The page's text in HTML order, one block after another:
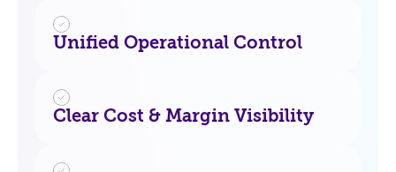
Unified Operational Control
Clear Cost & Margin Visibility